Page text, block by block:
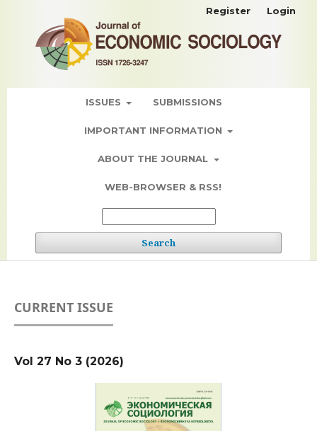
ISSUES SUBMISSIONS
IMPORTANT INFORMATION
ABOUT THE JOURNAL
WEB-BROWSER & RSS!
Search
Register Login
CURRENT ISSUE
Vol 27 No 3 (2026)